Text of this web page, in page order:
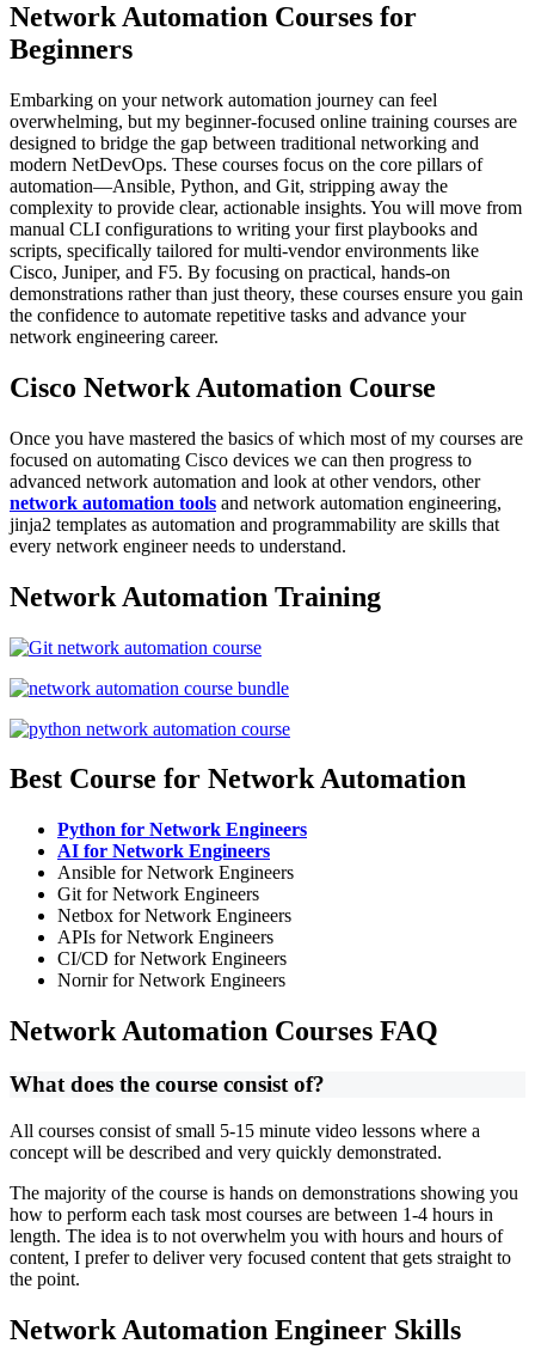
Network Automation Courses for
Beginners
Embarking on your network automation journey can feel
overwhelming, but my beginner-focused online training courses are
designed to bridge the gap between traditional networking and
modern NetDevOps. These courses focus on the core pillars of
automation—Ansible, Python, and Git, stripping away the
complexity to provide clear, actionable insights. You will move from
manual CLI configurations to writing your first playbooks and
scripts, specifically tailored for multi-vendor environments like
Cisco, Juniper, and F5. By focusing on practical, hands-on
demonstrations rather than just theory, these courses ensure you gain
the confidence to automate repetitive tasks and advance your
network engineering career.
Cisco Network Automation Course
Once you have mastered the basics of which most of my courses are
focused on automating Cisco devices we can then progress to
advanced network automation and look at other vendors, other
network automation tools and network automation engineering,
jinja2 templates as automation and programmability are skills that
every network engineer needs to understand.
Network Automation Training
Best Course for Network Automation
Python for Network Engineers
AI for Network Engineers
Ansible for Network Engineers
Git for Network Engineers
Netbox for Network Engineers
APIs for Network Engineers
CI/CD for Network Engineers
Nornir for Network Engineers
Network Automation Courses FAQ
What does the course consist of?
All courses consist of small 5-15 minute video lessons where a
concept will be described and very quickly demonstrated.
The majority of the course is hands on demonstrations showing you
how to perform each task most courses are between 1-4 hours in
length. The idea is to not overwhelm you with hours and hours of
content, I prefer to deliver very focused content that gets straight to
the point.
Network Automation Engineer Skills